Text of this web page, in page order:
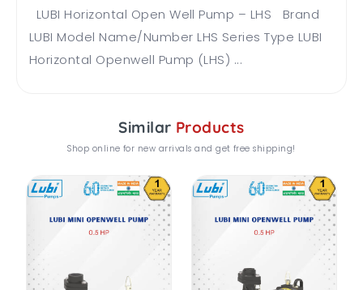
LUBI Horizontal Open Well Pump – LHS Brand
LUBI Model Name/Number LHS Series Type LUBI
Horizontal Openwell Pump (LHS) ...
Similar Products
Shop online for new arrivals and get free shipping!